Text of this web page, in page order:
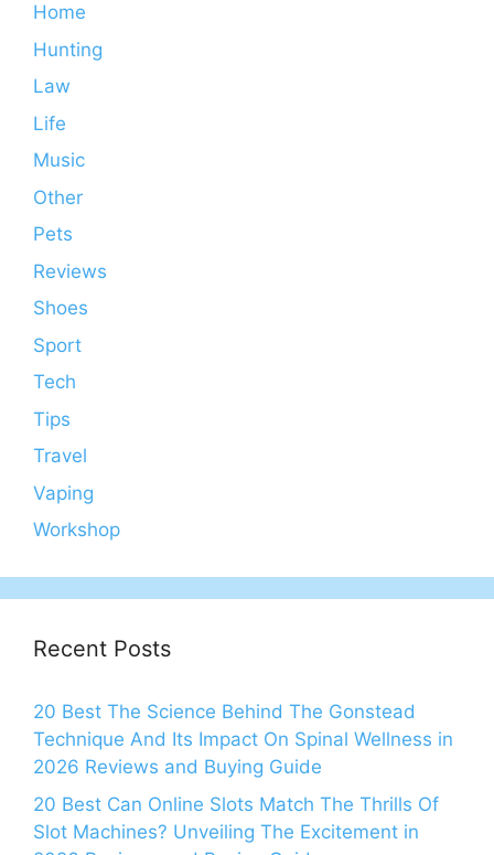
Home
Hunting
Law
Life
Music
Other
Pets
Reviews
Shoes
Sport
Tech
Tips
Travel
Vaping
Workshop
Recent Posts
20 Best The Science Behind The Gonstead
Technique And Its Impact On Spinal Wellness in
2026 Reviews and Buying Guide
20 Best Can Online Slots Match The Thrills Of
Slot Machines? Unveiling The Excitement in